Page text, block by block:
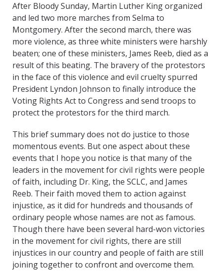
After Bloody Sunday, Martin Luther King organized
and led two more marches from Selma to
Montgomery. After the second march, there was
more violence, as three white ministers were harshly
beaten; one of these ministers, James Reeb, died as a
result of this beating. The bravery of the protestors
in the face of this violence and evil cruelty spurred
President Lyndon Johnson to finally introduce the
Voting Rights Act to Congress and send troops to
protect the protestors for the third march.
This brief summary does not do justice to those
momentous events. But one aspect about these
events that I hope you notice is that many of the
leaders in the movement for civil rights were people
of faith, including Dr. King, the SCLC, and James
Reeb. Their faith moved them to action against
injustice, as it did for hundreds and thousands of
ordinary people whose names are not as famous.
Though there have been several hard-won victories
in the movement for civil rights, there are still
injustices in our country and people of faith are still
joining together to confront and overcome them.